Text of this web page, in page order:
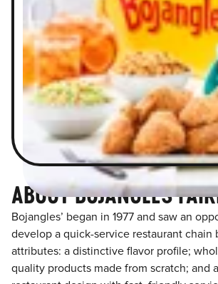
ABOUT BOJANGLES
Bojangles’ began in 1977 and saw an
develop a quick-service restaurant chain
attributes: a distinctive flavor profile;
quality products made from scratch; and